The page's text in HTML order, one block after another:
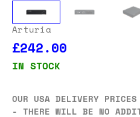
Arturia
£242.00
IN STOCK
OUR USA DELIVERY
- THERE WILL BE NO